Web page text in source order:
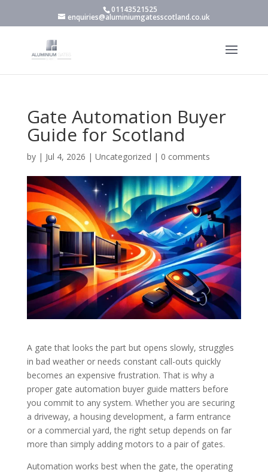
01143521525
enquiries@aluminiumgatesscotland.co.uk
Gate Automation Buyer
Guide for Scotland
by | Jul 4, 2026 | Uncategorized | 0 comments
A gate that looks the part but opens slowly, struggles
in bad weather or needs constant call-outs quickly
becomes an expensive frustration. That is why a
proper gate automation buyer guide matters before
you commit to any system. Whether you are securing
a driveway, a housing development, a farm entrance
or a commercial yard, the right setup depends on far
more than simply adding motors to a pair of gates.
Automation works best when the gate, the operating